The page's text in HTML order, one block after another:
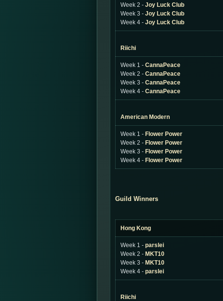
Week 2 - Joy Luck Club
Week 3 - Joy Luck Club
Week 4 - Joy Luck Club
Riichi
Week 1 - CannaPeace
Week 2 - CannaPeace
Week 3 - CannaPeace
Week 4 - CannaPeace
American Modern
Week 1 - Flower Power
Week 2 - Flower Power
Week 3 - Flower Power
Week 4 - Flower Power
Guild Winners
Hong Kong
Week 1 - parslei
Week 2 - MKT10
Week 3 - MKT10
Week 4 - parslei
Riichi